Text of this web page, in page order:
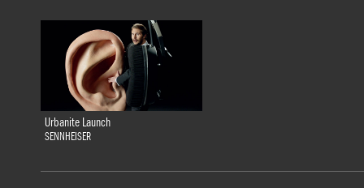
Urbanite Launch
SENNHEISER